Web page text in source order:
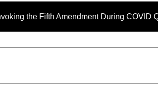
Amendment During COVID Questioning